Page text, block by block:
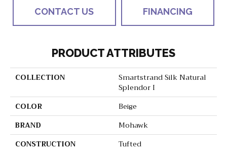
CONTACT US FINANCING
PRODUCT ATTRIBUTES
COLLECTION
Smartstrand Silk Natural
Splendor I
COLOR
Beige
BRAND
Mohawk
CONSTRUCTION
Tufted